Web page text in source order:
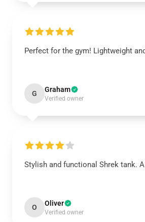
Perfect for the gym! Lightweight
G Graham
Verified owner
Stylish and functional Shrek tank.
O Oliver
Verified owner